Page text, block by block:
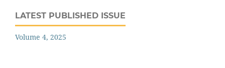
LATEST PUBLISHED ISSUE
Volume 4, 2025